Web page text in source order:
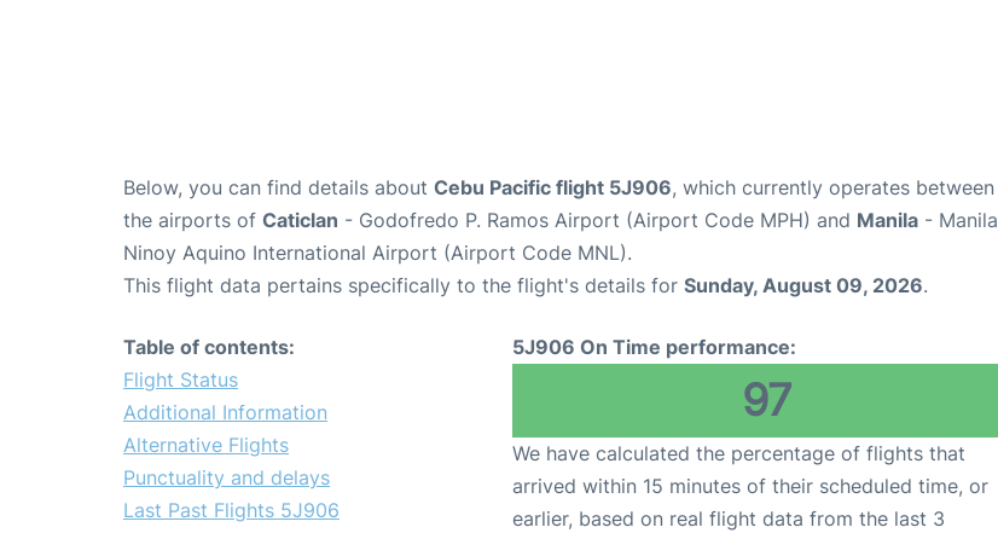
Below, you can find details about Cebu Pacific flight 5J906, which currently operates between
the airports of Caticlan - Godofredo P. Ramos Airport (Airport Code MPH) and Manila - Manila
Ninoy Aquino International Airport (Airport Code MNL).
This flight data pertains specifically to the flight's details for Sunday, August 09, 2026.
Table of contents:
Flight Status
Additional Information
Alternative Flights
Punctuality and delays
Last Past Flights 5J906
5J906 On Time performance:
97
We have calculated the percentage of flights that
arrived within 15 minutes of their scheduled time, or
earlier, based on real flight data from the last 3